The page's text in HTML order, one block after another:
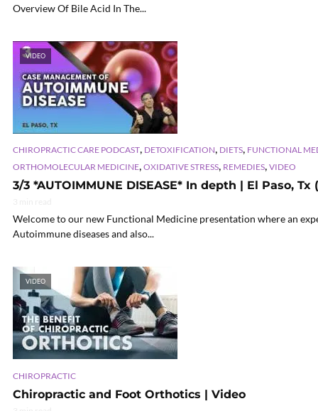
Overview Of Bile Acid In The...
VIDEO
CHIROPRACTIC CARE PODCAST, DETOXIFICATION, DIETS, FUNCTIONAL
ORTHOMOLECULAR MEDICINE OXIDATIVE STRESS REMEDIES VIDEO
3/3 *AUTOIMMUNE DISEASE* In depth | El Paso, Tx
Welcome to our new Functional Medicine presentation where an
Autoimmune diseases and also...
VIDEO
CHIROPRACTIC
Chiropractic and Foot Orthotics | Video